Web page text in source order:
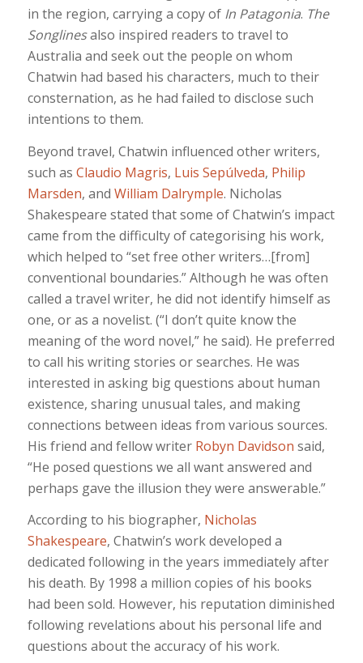
in the region, carrying a copy of In Patagonia. The
Songlinesalso inspired readers to travel to
Australia and seek out the people on whom
Chatwin had based his characters, much to their
consternation, as he had failed to disclose such
intentions to them.
Beyond travel, Chatwin influenced other writers,
such as Claudio Magris, Luis Sepúlveda, Philip
Marsden, and William Dalrymple. Nicholas
Shakespeare stated that some of Chatwin’s impact
came from the difficulty of categorising his work,
which helped to “set free other writers…[from]
conventional boundaries.” Although he was often
called a travel writer, he did not identify himself as
one, or as a novelist. (“I don’t quite know the
meaning of the word novel,” he said). He preferred
to call his writing stories or searches. He was
interested in asking big questions about human
existence, sharing unusual tales, and making
connections between ideas from various sources.
His friend and fellow writer Robyn Davidson said,
“He posed questions we all want answered and
perhaps gave the illusion they were answerable.”
According to his biographer, Nicholas
Shakespeare, Chatwin’s work developed a
dedicated following in the years immediately after
his death. By 1998 a million copies of his books
had been sold. However, his reputation diminished
following revelations about his personal life and
questions about the accuracy of his work.